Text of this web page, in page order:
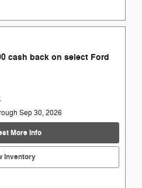
cash back on select Ford
Sep 30, 2026
More Info
Inventory